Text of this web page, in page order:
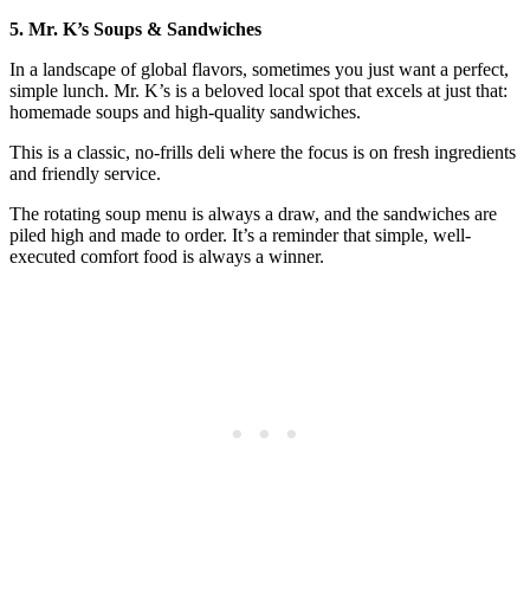
5. Mr. K’s Soups & Sandwiches
In a landscape of global flavors, sometimes you just want a perfect,
simple lunch. Mr. K’s is a beloved local spot that excels at just that:
homemade soups and high-quality sandwiches.
This is a classic, no-frills deli where the focus is on fresh ingredients
and friendly service.
The rotating soup menu is always a draw, and the sandwiches are
piled high and made to order. It’s a reminder that simple, well-
executed comfort food is always a winner.